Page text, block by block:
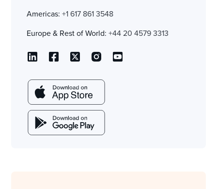
Americas: +1 617 861 3548
Europe & Rest of World: +44 20 4579 3313